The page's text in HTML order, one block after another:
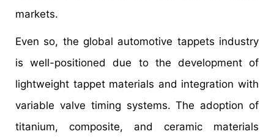
markets.
Even so, the global automotive tappets industry
is well-positioned due to the development of
lightweight tappet materials and integration with
variable valve timing systems. The adoption of
titanium, composite, and ceramic materials